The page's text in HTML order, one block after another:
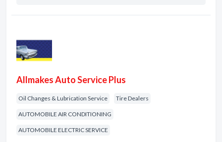
Allmakes Auto Service Plus
Oil Changes & Lubrication Service Tire Dealers
AUTOMOBILE AIR CONDITIONING
AUTOMOBILE ELECTRIC SERVICE